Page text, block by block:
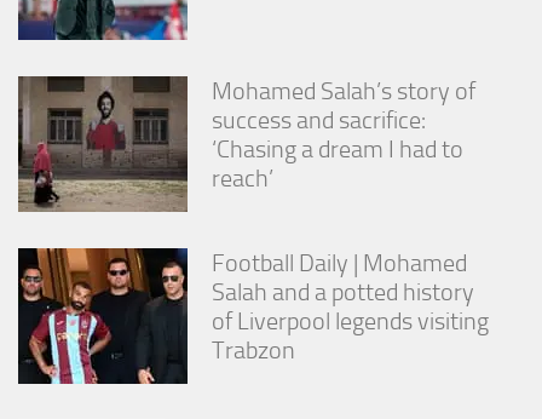
Mohamed Salah’s story of
success and sacrifice:
‘Chasing a dream I had to
reach’
Football Daily | Mohamed
Salah and a potted history
of Liverpool legends visiting
Trabzon